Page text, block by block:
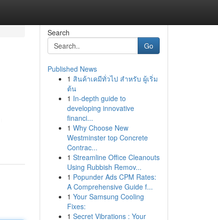
Search
Go
Published News
1 สินค้าเคมีทั่วไป สำหรับ ผู้เริ่ม
ต้น
1 In-depth guide to
developing innovative
financi...
1 Why Choose New
Westminster top Concrete
Contrac...
1 Streamline Office Cleanouts
Using Rubbish Remov...
1 Popunder Ads CPM Rates:
A Comprehensive Guide f...
1 Your Samsung Cooling
Fixes:
1 Secret Vibrations : Your